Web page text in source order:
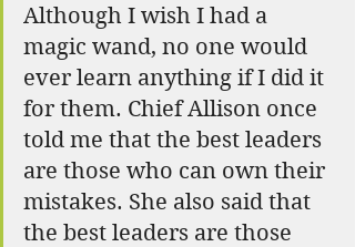
Although I wish I had a
magic wand, no one would
ever learn anything if I did it
for them. Chief Allison once
told me that the best leaders
are those who can own their
mistakes. She also said that
the best leaders are those